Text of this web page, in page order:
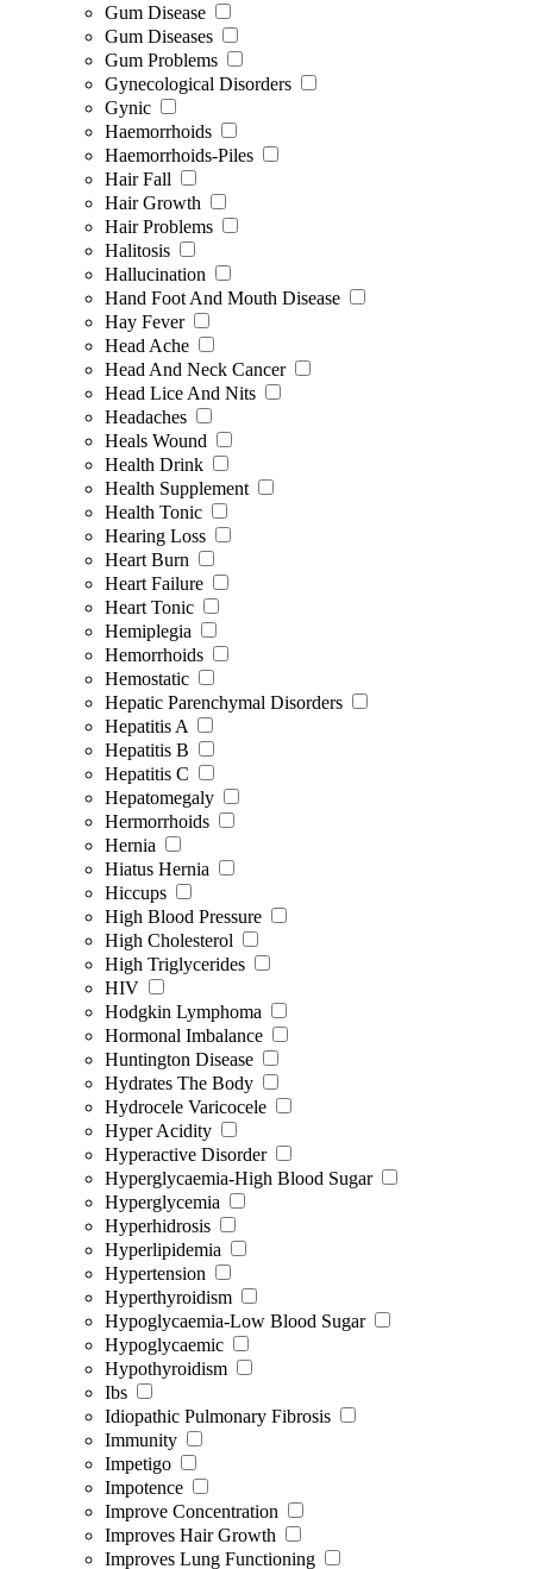
Gum Disease
Gum Diseases
Gum Problems
Gynecological Disorders
Gynic
Haemorrhoids
Haemorrhoids-Piles
Hair Fall
Hair Growth
Hair Problems
Halitosis
Hallucination
Hand Foot And Mouth Disease
Hay Fever
Head Ache
Head And Neck Cancer
Head Lice And Nits
Headaches
Heals Wound
Health Drink
Health Supplement
Health Tonic
Hearing Loss
Heart Burn
Heart Failure
Heart Tonic
Hemiplegia
Hemorrhoids
Hemostatic
Hepatic Parenchymal Disorders
Hepatitis A
Hepatitis B
Hepatitis C
Hepatomegaly
Hermorrhoids
Hernia
Hiatus Hernia
Hiccups
High Blood Pressure
High Cholesterol
High Triglycerides
HIV
Hodgkin Lymphoma
Hormonal Imbalance
Huntington Disease
Hydrates The Body
Hydrocele Varicocele
Hyper Acidity
Hyperactive Disorder
Hyperglycaemia-High Blood Sugar
Hyperglycemia
Hyperhidrosis
Hyperlipidemia
Hypertension
Hyperthyroidism
Hypoglycaemia-Low Blood Sugar
Hypoglycaemic
Hypothyroidism
Ibs
Idiopathic Pulmonary Fibrosis
Immunity
Impetigo
Impotence
Improve Concentration
Improves Hair Growth
Improves Lung Functioning